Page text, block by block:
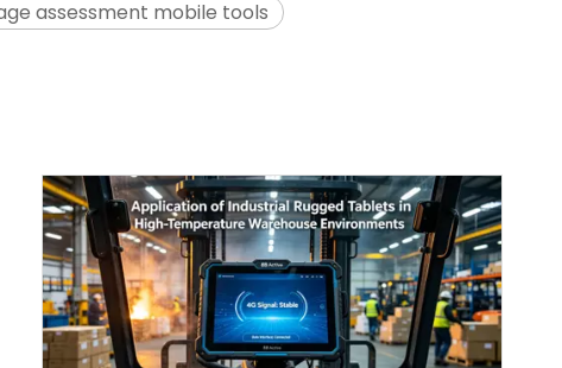
assessment mobile tools